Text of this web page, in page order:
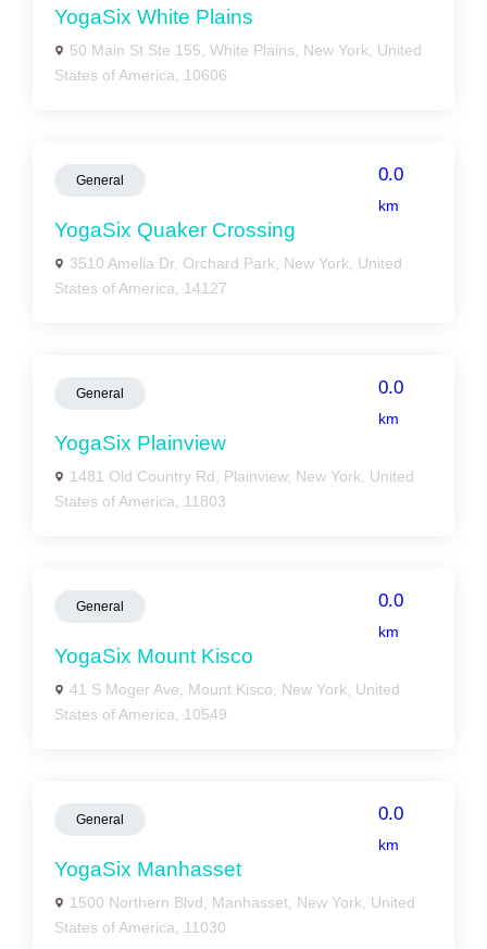
YogaSix White Plains
50 Main St Ste 155, White Plains, New York, United
States of America, 10606
General 0.0
km
YogaSix Quaker Crossing
3510 Amelia Dr, Orchard Park, New York, United
States of America, 14127
General 0.0
km
YogaSix Plainview
1481 Old Country Rd, Plainview, New York, United
States of America, 11803
General 0.0
km
YogaSix Mount Kisco
41 S Moger Ave, Mount Kisco, New York, United
States of America, 10549
General 0.0
km
YogaSix Manhasset
1500 Northern Blvd, Manhasset, New York, United
States of America, 11030